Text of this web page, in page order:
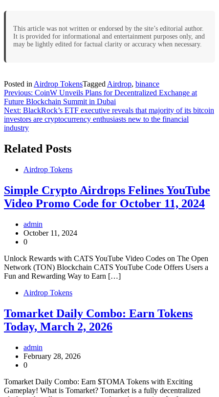
This article was not written or endorsed by the site’s editorial author.
It is provided for informational and entertainment purposes only, and
may be lightly edited for factual clarity or accuracy when necessary.
Posted in Airdrop TokensTagged Airdrop, binance
Post
navigation
Previous: CoinW Unveils Plans for Decentralized Exchange at
Future Blockchain Summit in Dubai
Next: BlackRock’s ETF executive reveals that majority of its bitcoin
investors are cryptocurrency enthusiasts new to the financial
industry
Related Posts
Airdrop Tokens
Simple Crypto Airdrops Felines YouTube
Video Promo Code for October 11, 2024
admin
October 11, 2024
0
Unlock Rewards with CATS YouTube Video Codes on The Open
Network (TON) Blockchain CATS YouTube Code Offers Users a
Fun and Rewarding Way to Earn […]
Airdrop Tokens
Tomarket Daily Combo: Earn Tokens
Today, March 2, 2026
admin
February 28, 2026
0
Tomarket Daily Combo: Earn $TOMA Tokens with Exciting
Gameplay! What is Tomarket? Tomarket is a fully decentralized